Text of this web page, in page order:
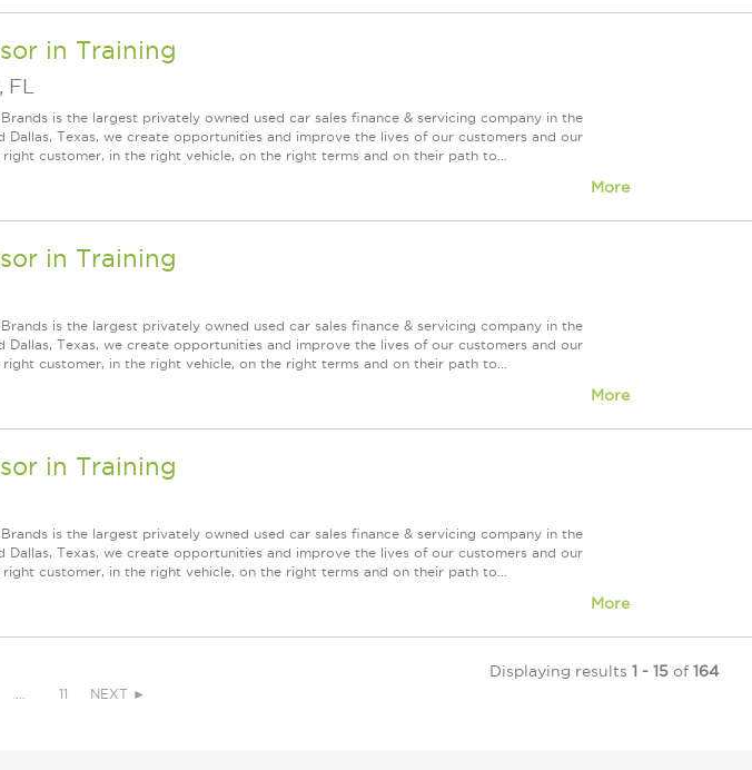
in Training
is the largest privately owned used car sales finance & servicing company in the
Dallas, Texas, we create opportunities and improve the lives of our customers and our
customer, in the right vehicle, on the right terms and on their path to...
More
in Training
is the largest privately owned used car sales finance & servicing company in the
Dallas, Texas, we create opportunities and improve the lives of our customers and our
customer, in the right vehicle, on the right terms and on their path to...
More
in Training
is the largest privately owned used car sales finance & servicing company in the
Dallas, Texas, we create opportunities and improve the lives of our customers and our
customer, in the right vehicle, on the right terms and on their path to...
More
11 NEXT ►
Displaying results 1 - 15 of 164